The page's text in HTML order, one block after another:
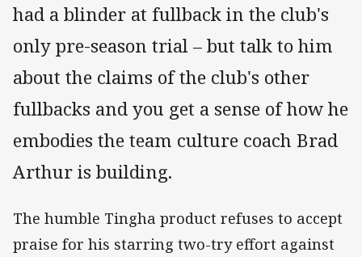
had a blinder at fullback in the club's
only pre-season trial – but talk to him
about the claims of the club's other
fullbacks and you get a sense of how he
embodies the team culture coach Brad
Arthur is building.
The humble Tingha product refuses to accept
praise for his starring two-try effort against